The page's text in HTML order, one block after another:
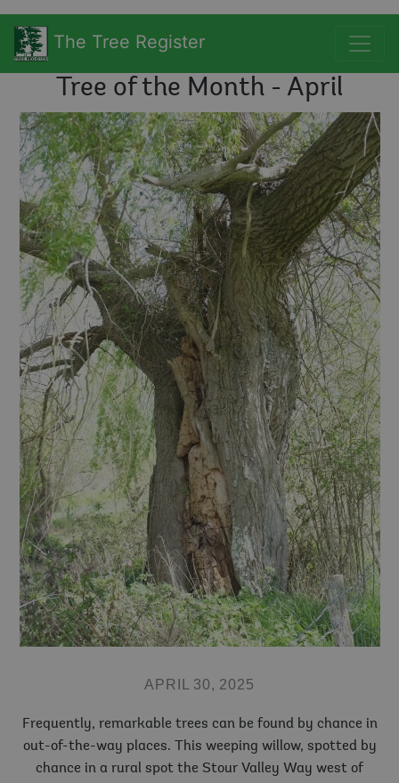
The Tree Register
Tree of the Month - April
APRIL 30, 2025
Frequently, remarkable trees can be found by chance in
out-of-the-way places. This weeping willow, spotted by
chance in a rural spot the Stour Valley Way west of